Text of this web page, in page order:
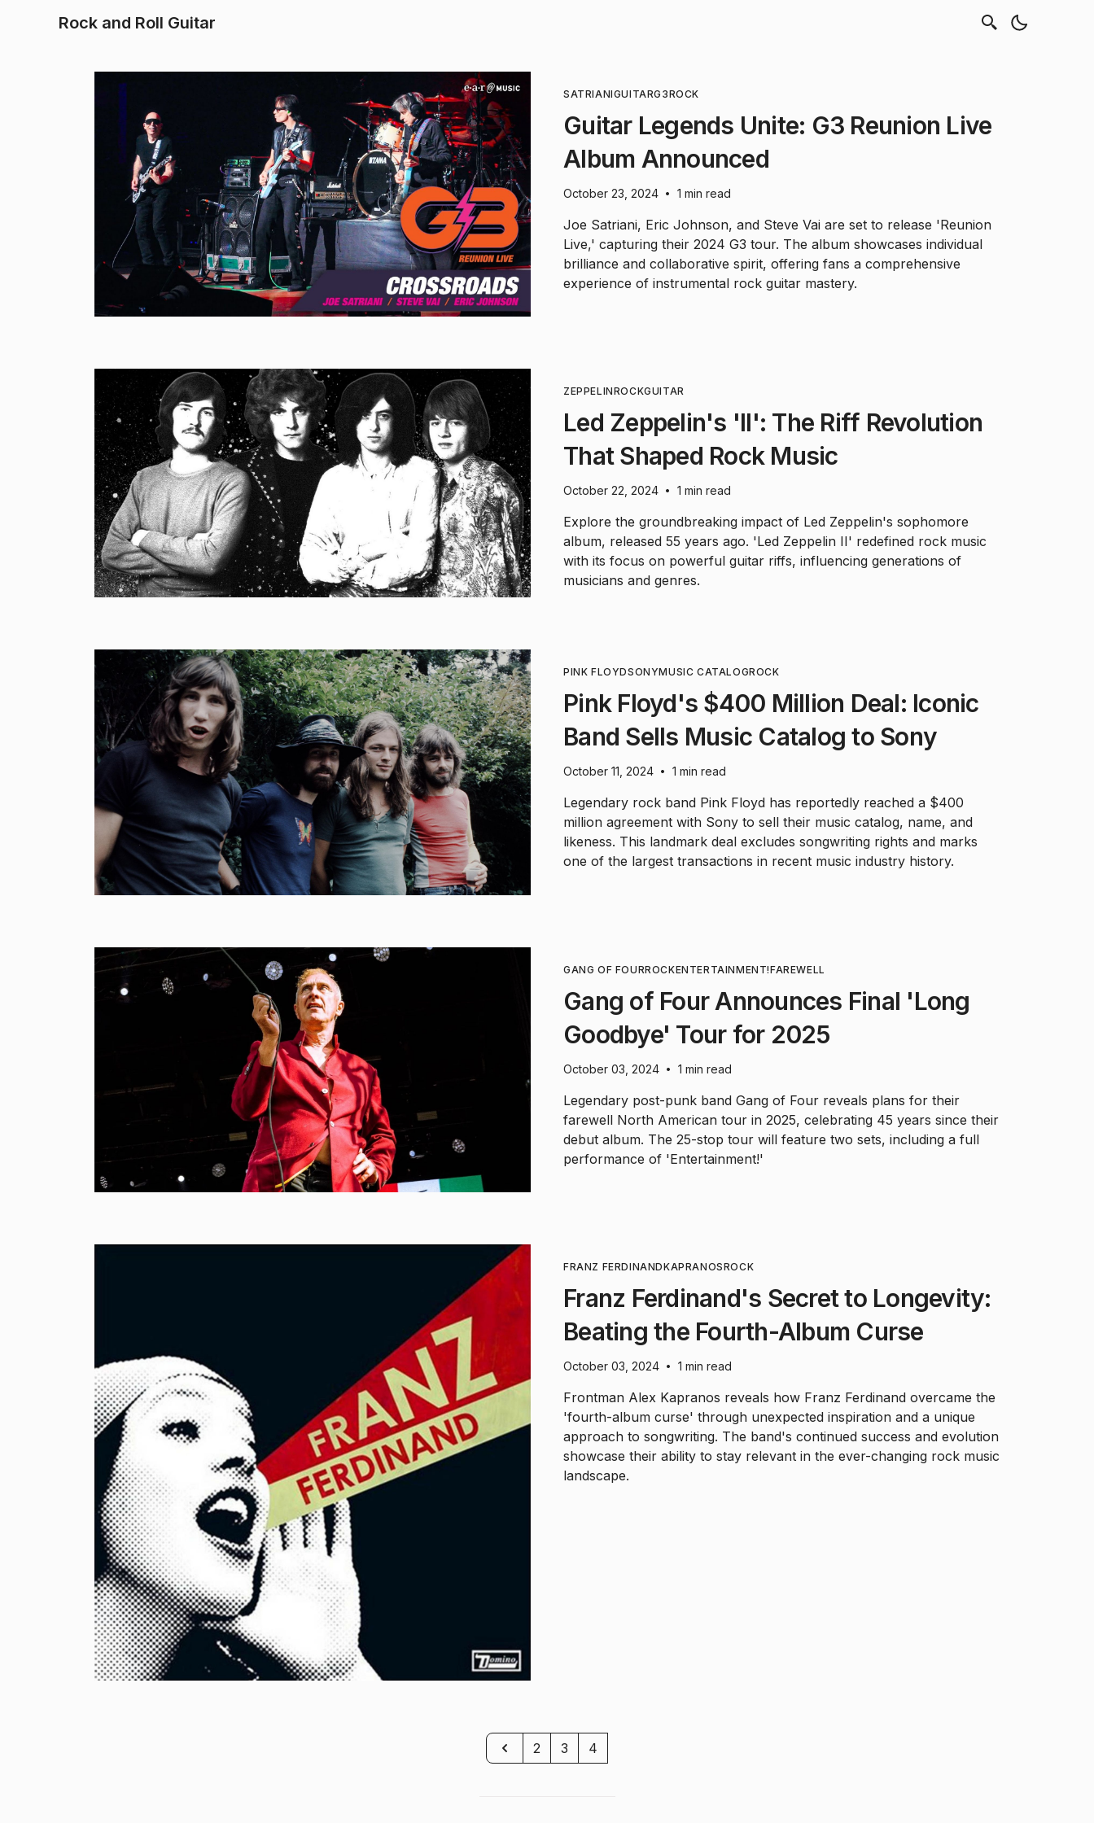
Rock and Roll Guitar
SATRIANIGUITARG3ROCK
Guitar Legends Unite: G3 Reunion Live
Album Announced
October 23, 2024 • 1 min read
Joe Satriani, Eric Johnson, and Steve Vai are set to release 'Reunion
Live,' capturing their 2024 G3 tour. The album showcases individual
brilliance and collaborative spirit, offering fans a comprehensive
experience of instrumental rock guitar mastery.
ZEPPELINROCKGUITAR
Led Zeppelin's 'II': The Riff Revolution
That Shaped Rock Music
October 22, 2024 • 1 min read
Explore the groundbreaking impact of Led Zeppelin's sophomore
album, released 55 years ago. 'Led Zeppelin II' redefined rock music
with its focus on powerful guitar riffs, influencing generations of
musicians and genres.
PINK FLOYDSONYMUSIC CATALOGROCK
Pink Floyd's $400 Million Deal: Iconic
Band Sells Music Catalog to Sony
October 11, 2024 • 1 min read
Legendary rock band Pink Floyd has reportedly reached a $400
million agreement with Sony to sell their music catalog, name, and
likeness. This landmark deal excludes songwriting rights and marks
one of the largest transactions in recent music industry history.
GANG OF FOURROCKENTERTAINMENT!FAREWELL
Gang of Four Announces Final 'Long
Goodbye' Tour for 2025
October 03, 2024 • 1 min read
Legendary post-punk band Gang of Four reveals plans for their
farewell North American tour in 2025, celebrating 45 years since their
debut album. The 25-stop tour will feature two sets, including a full
performance of 'Entertainment!'
FRANZ FERDINANDKAPRANOSROCK
Franz Ferdinand's Secret to Longevity:
Beating the Fourth-Album Curse
October 03, 2024 • 1 min read
Frontman Alex Kapranos reveals how Franz Ferdinand overcame the
'fourth-album curse' through unexpected inspiration and a unique
approach to songwriting. The band's continued success and evolution
showcase their ability to stay relevant in the ever-changing rock music
landscape.
Previous
2 3 4